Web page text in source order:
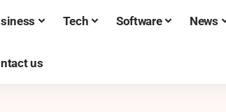
Tech Software News
us